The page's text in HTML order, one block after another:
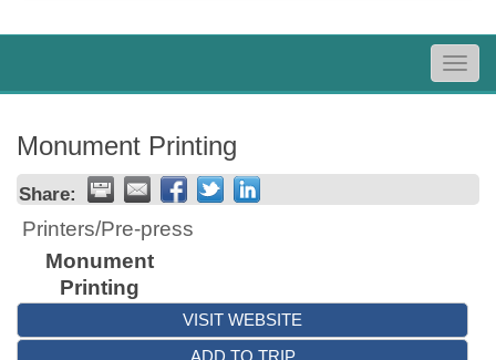
Monument Printing
Share:
Printers/Pre-press
Monument
Printing
VISIT WEBSITE
ADD TO TRIP